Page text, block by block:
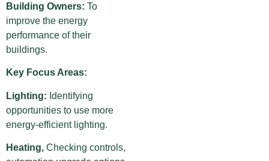
Building Owners: To
improve the energy
performance of their
buildings.
Key Focus Areas:
Lighting: Identifying
opportunities to use more
energy-efficient lighting.
Heating, Checking controls,